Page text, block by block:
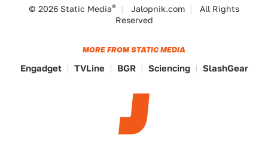
© 2026 Static Media® Jalopnik.com
All Rights
Reserved
MORE FROM STATIC MEDIA
Engadget TVLine BGR Sciencing SlashGear